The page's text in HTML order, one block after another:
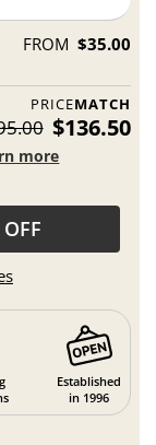
FROM $35.00
PRICEMATCH
$136.50
more
Established
in 1996